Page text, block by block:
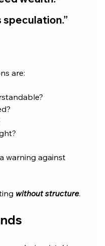
are:
a warning against
without structure.